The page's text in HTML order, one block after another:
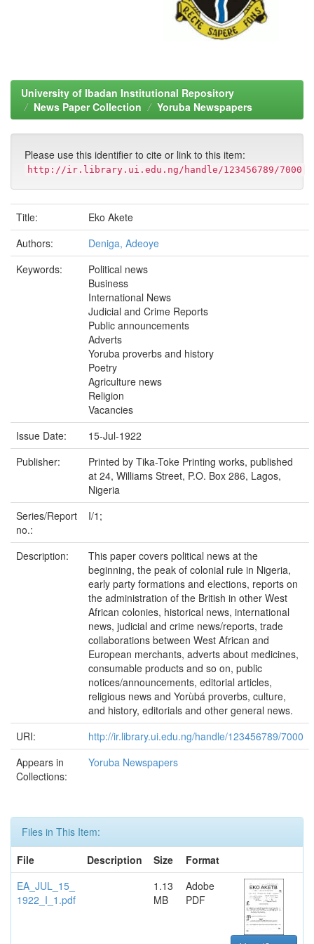
University of Ibadan Institutional Repository
News Paper Collection
Yoruba Newspapers
Please use this identifier to cite or link to this item:
http://ir.library.ui.edu.ng/handle/123456789/7000
Title:
Eko Akete
Authors:
Deniga, Adeoye
Keywords:
Political news
Business
International News
Judicial and Crime Reports
Public announcements
Adverts
Yoruba proverbs and history
Poetry
Agriculture news
Religion
Vacancies
Issue Date:
15-Jul-1922
Publisher:
Printed by Tika-Toke Printing works, published
at 24, Williams Street, P.O. Box 286, Lagos,
Nigeria
Series/Report
no.:
I/1;
Description:
This paper covers political news at the
beginning, the peak of colonial rule in Nigeria,
early party formations and elections, reports on
the administration of the British in other West
African colonies, historical news, international
news, judicial and crime news/reports, trade
collaborations between West African and
European merchants, adverts about medicines,
consumable products and so on, public
notices/announcements, editorial articles,
religious news and Yorùbá proverbs, culture,
and history, editorials and other general news.
URI:
http://ir.library.ui.edu.ng/handle/123456789/7000
Appears in
Collections:
Yoruba Newspapers
Files in This Item:
File
Description Size
Format
EA_JUL_15_
1922_I_1.pdf
1.13
MB
Adobe
PDF